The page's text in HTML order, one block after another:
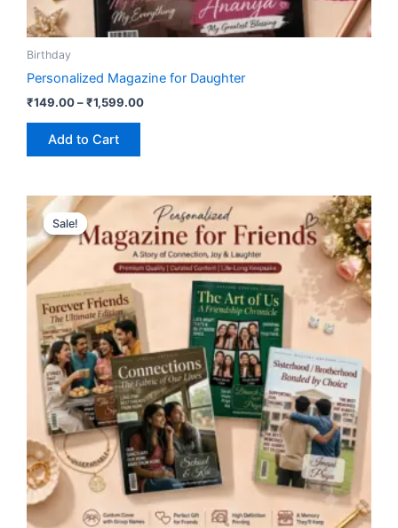
Birthday
Personalized Magazine for Daughter
₹149.00–₹1,599.00
Add to Cart
Sale!
Sale!
Price
range:
₹149.00
through
₹1,599.00
This
product
has
multiple
variants.
The
options
may
be
chosen
on
the
product
page